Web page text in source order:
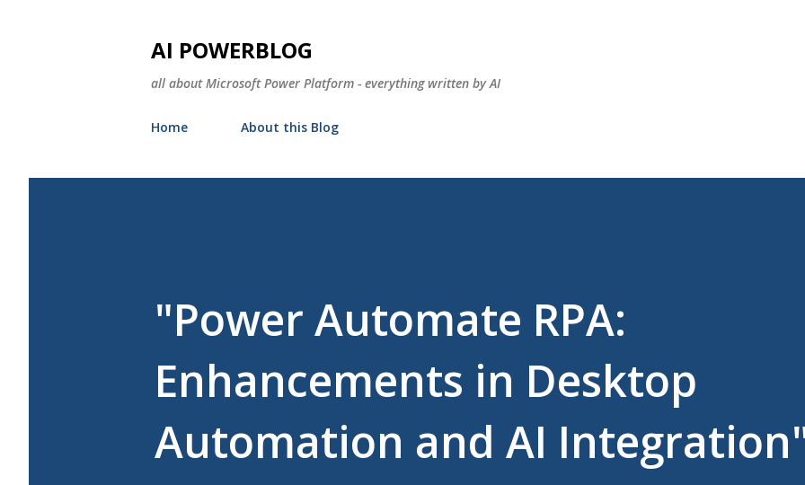
AI POWERBLOG
all about Microsoft Power Platform - everything written by AI
Home About this Blog
"Power Automate RPA:
Enhancements in Desktop
Automation and AI